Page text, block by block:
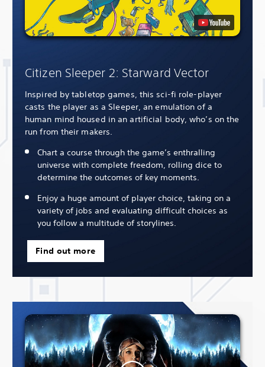
Citizen Sleeper 2: Starward Vector
Inspired by tabletop games, this sci-fi role-player
casts the player as a Sleeper, an emulation of a
human mind housed in an artificial body, who’s on the
run from their makers.
Chart a course through the game’s enthralling
universe with complete freedom, rolling dice to
determine the outcomes of key moments.
Enjoy a huge amount of player choice, taking on a
variety of jobs and evaluating difficult choices as
you follow a multitude of storylines.
Find out more